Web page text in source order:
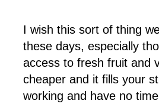
I wish this sort of thing
these days, especially
access to fresh fruit and
cheaper and it fills your
working and have no